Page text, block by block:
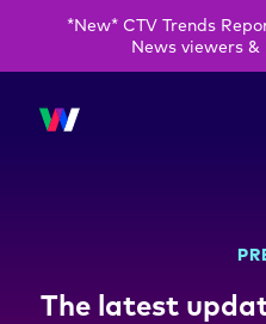
*New* CTV Trends
News viewers
The latest